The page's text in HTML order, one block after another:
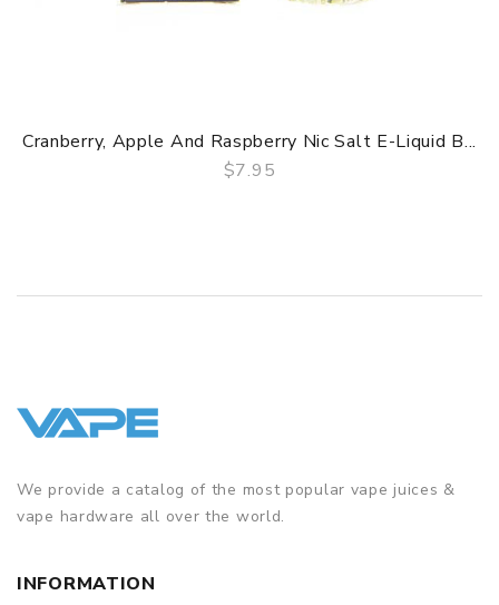
Cranberry, Apple And Raspberry Nic Salt E-Liquid B...
$7.95
We provide a catalog of the most popular vape juices &
vape hardware all over the world.
INFORMATION